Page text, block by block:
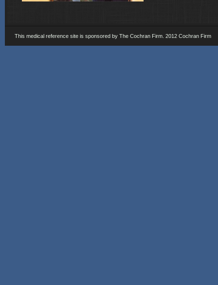
This medical reference site is sponsored by The Cochran Firm. 2012 Cochran Firm